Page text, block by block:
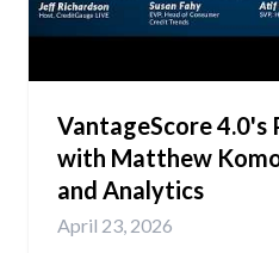
features the latest
consumer credit health. Download the full
VantageScore 4.0's
with Matthew
and Analytics
April 23, 2026